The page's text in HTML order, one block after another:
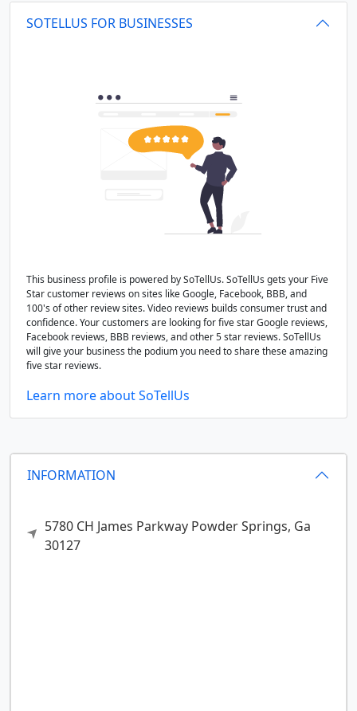
INFORMATION
5780 CH James Parkway Powder Springs, Ga
30127
SOTELLUS FOR BUSINESSES
This business profile is powered by SoTellUs. SoTellUs gets your Five
Star customer reviews on sites like Google, Facebook, BBB, and
100's of other review sites. Video reviews builds consumer trust and
confidence. Your customers are looking for five star Google reviews,
Facebook reviews, BBB reviews, and other 5 star reviews. SoTellUs
will give your business the podium you need to share these amazing
five star reviews.
Learn more about SoTellUs